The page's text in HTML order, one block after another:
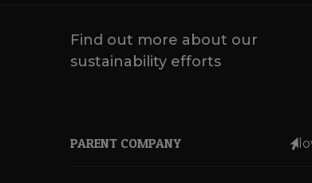
Find out more about our
sustainability efforts
PARENT COMPANY